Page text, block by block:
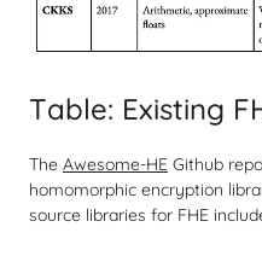
Table: Existing
The Awesome-HE Github
homomorphic encryption
source libraries for FHE